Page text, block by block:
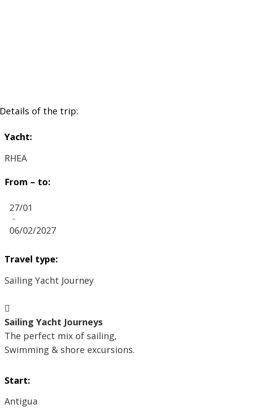
Details of the trip:
Yacht:
RHEA
From – to:
27/01
-
06/02/2027
Travel type:
Sailing Yacht Journey
Sailing Yacht Journeys
The perfect mix of sailing,
Swimming & shore excursions.
Start:
Antigua